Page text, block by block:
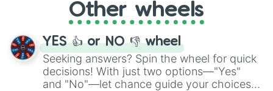
adventure from the exciting array of
activities.
Other wheels
YES 👍 or NO 👎 wheel
Seeking answers? Spin the wheel for quick
decisions! With just two options—"Yes"
and "No"—let chance guide your choices.